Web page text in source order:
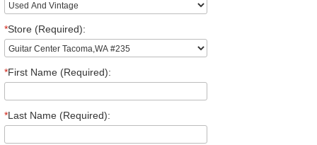
*Store (Required):
*First Name (Required):
*Last Name (Required):